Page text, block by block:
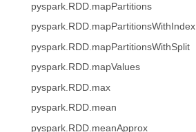
pyspark.RDD.mapPartitions
pyspark.RDD.mapPartitionsWithIndex
pyspark.RDD.mapPartitionsWithSplit
pyspark.RDD.mapValues
pyspark.RDD.max
pyspark.RDD.mean
pyspark.RDD.meanApprox